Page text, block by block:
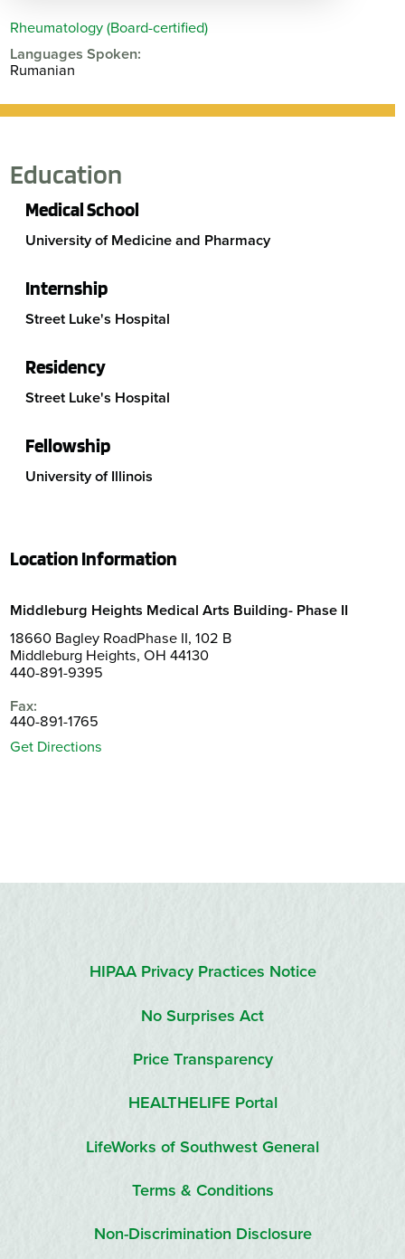
Rheumatology (Board-certified)
Languages Spoken:
Rumanian
Education
Medical School
University of Medicine and Pharmacy
Internship
Street Luke's Hospital
Residency
Street Luke's Hospital
Fellowship
University of Illinois
Location Information
Middleburg Heights Medical Arts Building- Phase II
18660 Bagley RoadPhase II, 102 B
Middleburg Heights, OH 44130
440-891-9395
Fax:
440-891-1765
Get Directions
HIPAA Privacy Practices Notice
No Surprises Act
Price Transparency
HEALTHELIFE Portal
LifeWorks of Southwest General
Terms & Conditions
Non-Discrimination Disclosure